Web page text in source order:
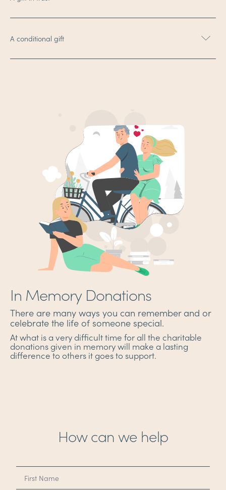
A conditional gift
In Memory Donations
There are many ways you can remember and or
celebrate the life of someone special.
At what is a very difficult time for all the charitable
donations given in memory will make a lasting
difference to others it goes to support.
How can we help